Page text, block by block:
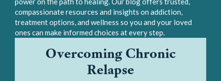
Overcoming Chronic
Relapse
compassionate resources and insights on addiction,
treatment options, and wellness so you and your loved
ones can make informed choices at every step.